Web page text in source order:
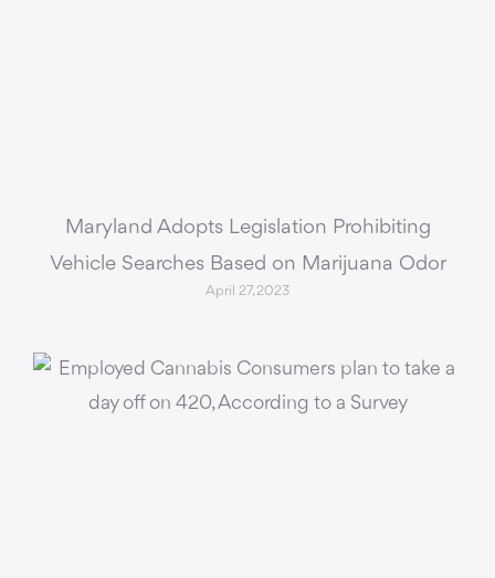
Maryland Adopts Legislation Prohibiting
Vehicle Searches Based on Marijuana Odor
April 27, 2023